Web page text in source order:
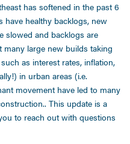
has softened in the past 6
healthy backlogs, new
slowed and backlogs are
large new builds taking
as interest rates, inflation,
in urban areas (i.e.
movement have led to many
This update is a
to reach out with questions